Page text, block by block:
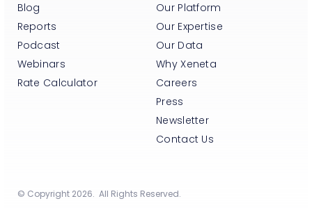
Blog
Reports
Podcast
Webinars
Rate Calculator
Our Platform
Our Expertise
Our Data
Why Xeneta
Careers
Press
Newsletter
Contact Us
© Copyright 2026. All Rights Reserved.